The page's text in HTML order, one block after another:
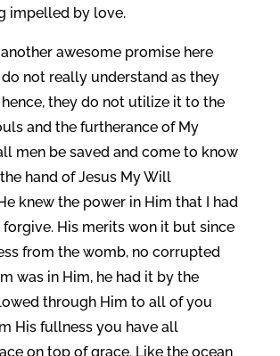
impelled by love.
awesome promise here
not really understand as they
they do not utilize it to the
and the furtherance of My
men be saved and come to know
hand of Jesus My Will
knew the power in Him that I had
His merits won it but since
from the womb, no corrupted
was in Him, he had it by the
through Him to all of you
His fullness you have all
on top of grace. Like the ocean